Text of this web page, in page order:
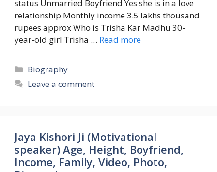
status Unmarried Boyfriend Yes she is in a love
relationship Monthly income 3.5 lakhs thousand
rupees approx Who is Trisha Kar Madhu 30-
year-old girl Trisha … Read more
Categories
Biography
Leave a comment
Jaya Kishori Ji (Motivational
speaker) Age, Height, Boyfriend,
Income, Family, Video, Photo,